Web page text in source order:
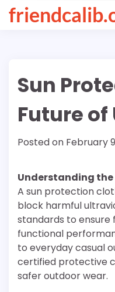
Skip
Sun
Future of
Posted on February
Understanding the
A sun protection
block harmful
standards to ensure
functional
to everyday casual
certified protective
safer outdoor wear.